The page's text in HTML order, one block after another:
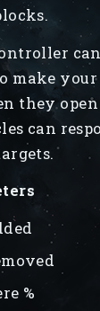
make
they
can
%